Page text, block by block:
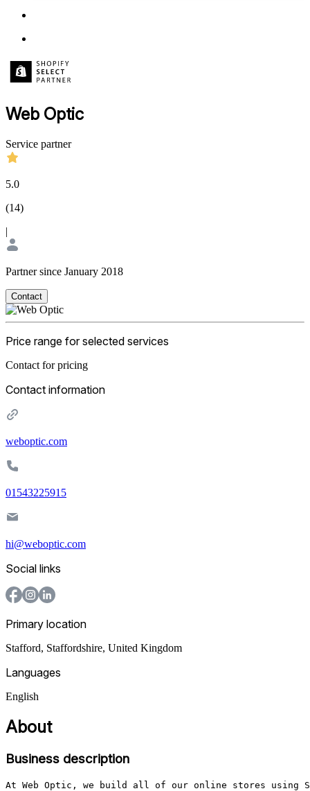
Web Optic
Service partner
5.0
(14)
|
Partner since January 2018
Contact
Price range for selected services
Contact for pricing
Contact information
weboptic.com
01543225915
hi@weboptic.com
Social links
Primary location
Stafford, Staffordshire, United Kingdom
Languages
English
About
Business description
At Web Optic, we build all of our online stores using